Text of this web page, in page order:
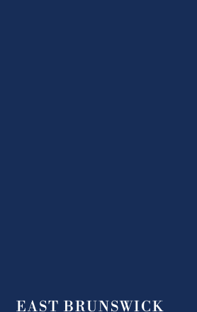
EAST BRUNSWICK